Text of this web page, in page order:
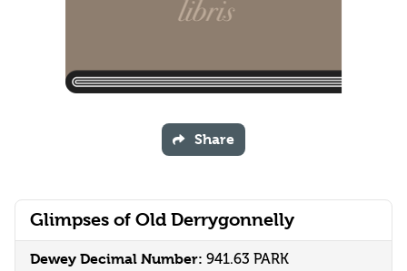
Glimpses of Old Derrygonnelly
Dewey Decimal Number: 941.63 PARK
Share